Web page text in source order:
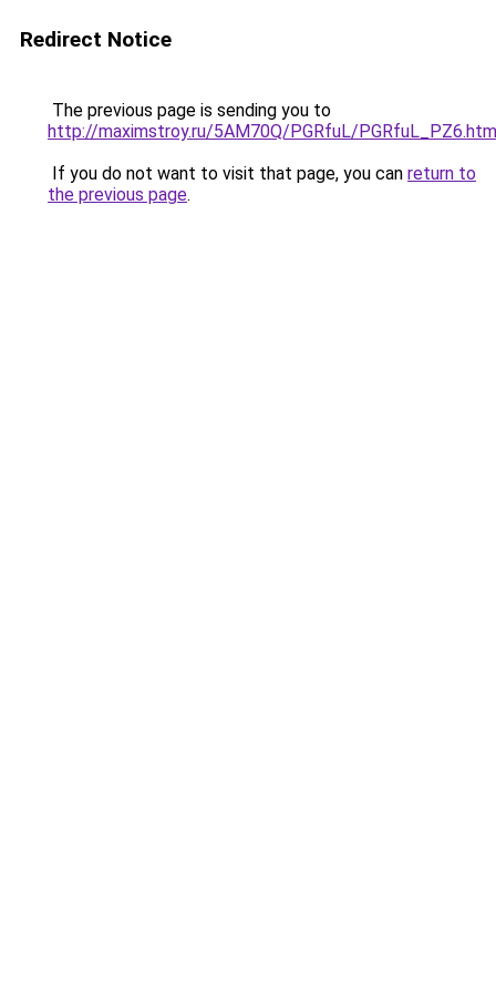
Redirect Notice
The previous page is sending you to
http://maximstroy.ru/5AM70Q/PGRfuL/
If you do not want to visit that page, you can return to
the previous page.